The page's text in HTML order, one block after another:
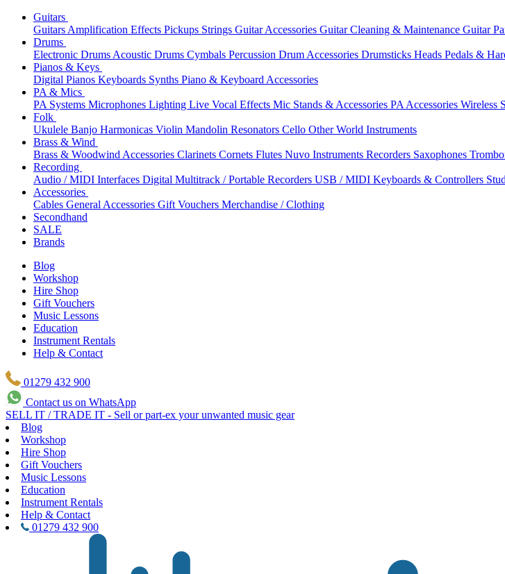
Guitars
Guitars Amplification Effects Pickups Strings Guitar Accessories Guitar Cleaning & Maintenance Guitar
Drums
Electronic Drums Acoustic Drums Cymbals Percussion Drum Accessories Drumsticks Heads Pedals &
Pianos & Keys
Digital Pianos Keyboards Synths Piano & Keyboard Accessories
PA & Mics
PA Systems Microphones Lighting Live Vocal Effects Mic Stands & Accessories PA Accessories Wireless
Folk
Ukulele Banjo Harmonicas Violin Mandolin Resonators Cello Other World Instruments
Brass & Wind
Brass & Woodwind Accessories Clarinets Cornets Flutes Nuvo Instruments Recorders Saxophones
Recording
Audio / MIDI Interfaces Digital Multitrack / Portable Recorders USB / MIDI Keyboards & Controllers
Accessories
Cables General Accessories Gift Vouchers Merchandise / Clothing
Secondhand
SALE
Brands
Blog
Workshop
Hire Shop
Gift Vouchers
Music Lessons
Education
Instrument Rentals
Help & Contact
01279 432 900
Contact us on WhatsApp
SELL IT / TRADE IT - Sell or part-ex your unwanted music gear
Blog
Workshop
Hire Shop
Gift Vouchers
Music Lessons
Education
Instrument Rentals
Help & Contact
01279 432 900